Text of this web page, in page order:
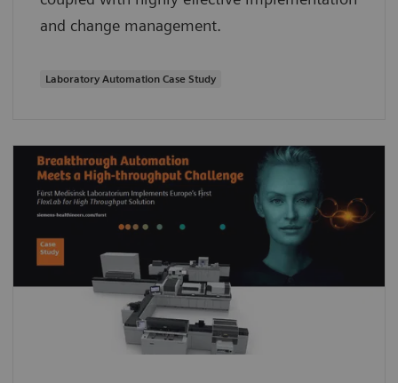
and change management.
Laboratory Automation Case Study